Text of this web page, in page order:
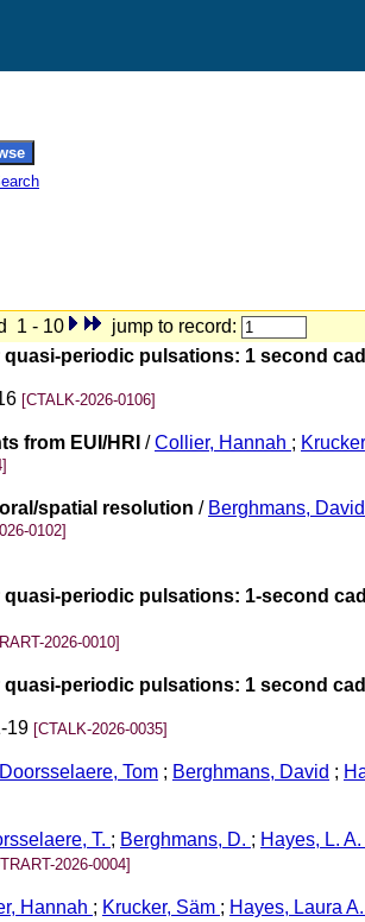
1 - 10 jump to record:
periodic pulsations: 1 second
[CTALK-2026-0106]
from EUI/HRI /Collier, Hannah ;
spatial resolution / Berghmans, David
0102]
periodic pulsations: 1-second
2026-0010]
periodic pulsations: 1 second
19 [CTALK-2026-0035]
Tom ; Berghmans, David ;
T. ; Berghmans, D. ; Hayes, L. A.
2026-0004]
Hannah ; Krucker, Säm ; Hayes, Laura A.